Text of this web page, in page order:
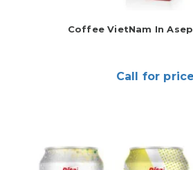
Coffee VietNam In
Call for price